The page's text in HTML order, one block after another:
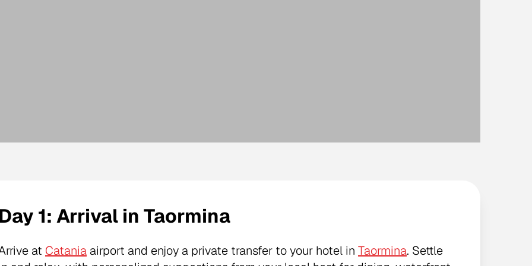
1: Arrival in Taormina
at Catania airport and enjoy a private transfer to your hotel in Taormina. Settle